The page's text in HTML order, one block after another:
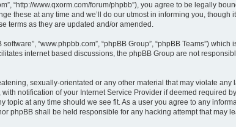
“http://www.qxorm.com/forum/phpbb”), you agree to be legally
these at any time and we’ll do our utmost in informing you,
terms as they are updated and/or amended.
“www.phpbb.com”, “phpBB Group”, “phpBB Teams”)
internet based discussions, the phpBB Group are not
sexually-orientated or any other material that may violate any
notification of your Internet Service Provider if deemed required
topic at any time should we see fit. As a user you agree to any
phpBB shall be held responsible for any hacking attempt that may